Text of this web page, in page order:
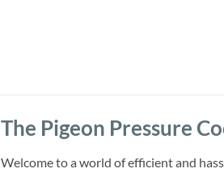
The Pigeon Pressure
Welcome to a world of efficient and